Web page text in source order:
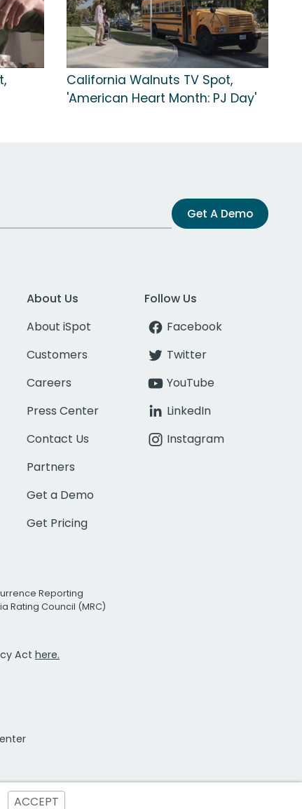
California Walnuts TV Spot,
'American Heart Month: PJ Day'
Get A Demo
About Us
About iSpot
Customers
Careers
Press Center
Contact Us
Partners
Get a Demo
Get Pricing
Follow Us
Facebook
Twitter
YouTube
LinkedIn
Instagram
Reporting
Rating Council (MRC)
Act here.
ACCEPT